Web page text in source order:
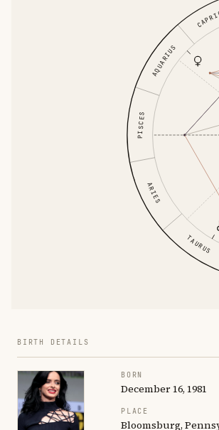
ARIES
TAURUS
AQUARIUS
PISCES
BIRTH DETAILS
BORN
December 16, 1981
PLACE
Bloomsburg,